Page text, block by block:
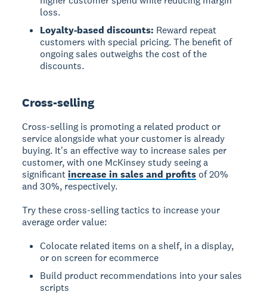
loss.
Loyalty-based discounts: Reward repeat
customers with special pricing. The benefit of
ongoing sales outweighs the cost of the
discounts.
Cross-selling
Cross-selling is promoting a related product or
service alongside what your customer is already
buying. It's an effective way to increase sales per
customer, with one McKinsey study seeing a
significantincrease in sales and profits of 20%
and 30%, respectively.
Try these cross-selling tactics to increase your
average order value:
Colocate related items on a shelf, in a display,
or on screen for ecommerce
Build product recommendations into your sales
scripts